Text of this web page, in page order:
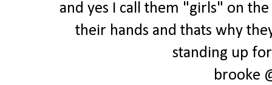
and yes I call them "girls" on
their hands and thats why
standing up
brooke